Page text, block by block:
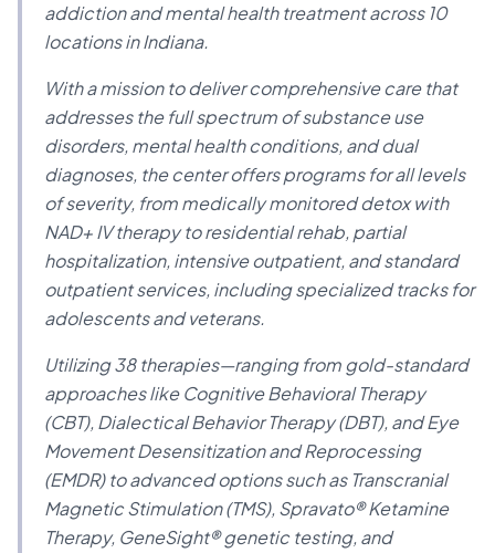
addiction and mental health treatment across 10
locations in Indiana.
With a mission to deliver comprehensive care that
addresses the full spectrum of substance use
disorders, mental health conditions, and dual
diagnoses, the center offers programs for all levels
of severity, from medically monitored detox with
NAD+ IV therapy to residential rehab, partial
hospitalization, intensive outpatient, and standard
outpatient services, including specialized tracks for
adolescents and veterans.
Utilizing 38 therapies—ranging from gold-standard
approaches like Cognitive Behavioral Therapy
(CBT), Dialectical Behavior Therapy (DBT), and Eye
Movement Desensitization and Reprocessing
(EMDR) to advanced options such as Transcranial
Magnetic Stimulation (TMS), Spravato® Ketamine
Therapy, GeneSight® genetic testing, and